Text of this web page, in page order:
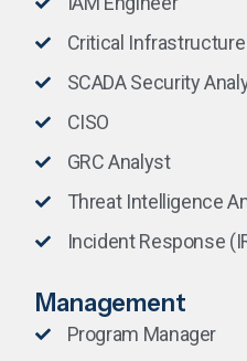
Critical
SCADA Security
CISO
GRC Analyst
Threat Intelligence
Incident Response
Management
Program Manager